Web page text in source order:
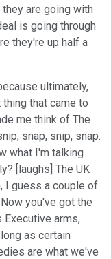
are going with
is going through
they're up half a
ultimately,
that came to
me think of The
snap, snip, snap.
what I'm talking
[laughs] The UK
I guess a couple of
you've got the
Executive arms,
as certain
are what we've